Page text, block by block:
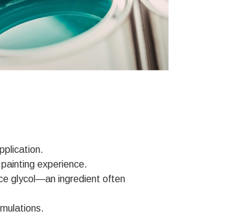
experience.
glycol—an ingredient often